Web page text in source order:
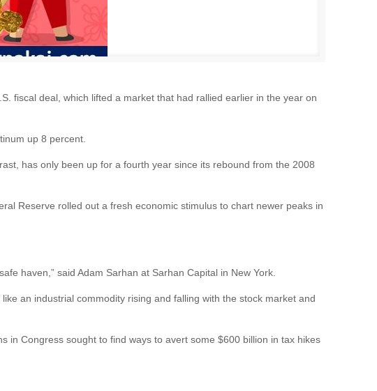
fiscal deal, which lifted a market that had rallied earlier in the year on
up 8 percent.
has only been up for a fourth year since its rebound from the 2008
Reserve rolled out a fresh economic stimulus to chart newer peaks in
haven,” said Adam Sarhan at Sarhan Capital in New York.
an industrial commodity rising and falling with the stock market and
in Congress sought to find ways to avert some $600 billion in tax hikes